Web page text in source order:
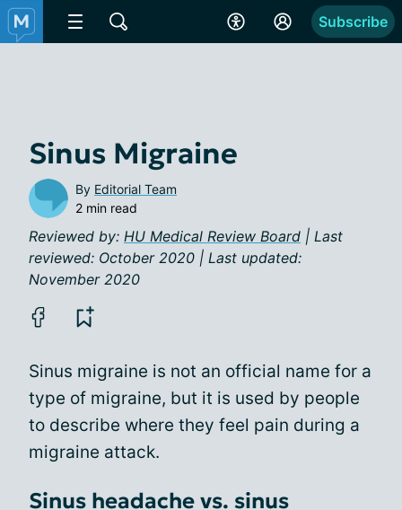
Subscribe
Sinus Migraine
By Editorial Team
2 min read
Reviewed by: HU Medical Review Board | Last
reviewed: October 2020 | Last updated:
November 2020
Sinus migraine is not an official name for a
type of migraine, but it is used by people
to describe where they feel pain during a
migraine attack.
Sinus headache vs. sinus